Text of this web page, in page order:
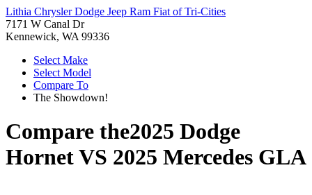
Lithia Chrysler Dodge Jeep Ram Fiat of Tri-Cities
7171 W Canal Dr
Kennewick, WA 99336
Select Make
Select Model
Compare To
The Showdown!
Compare the2025 Dodge
HornetVS 2025 Mercedes GLA